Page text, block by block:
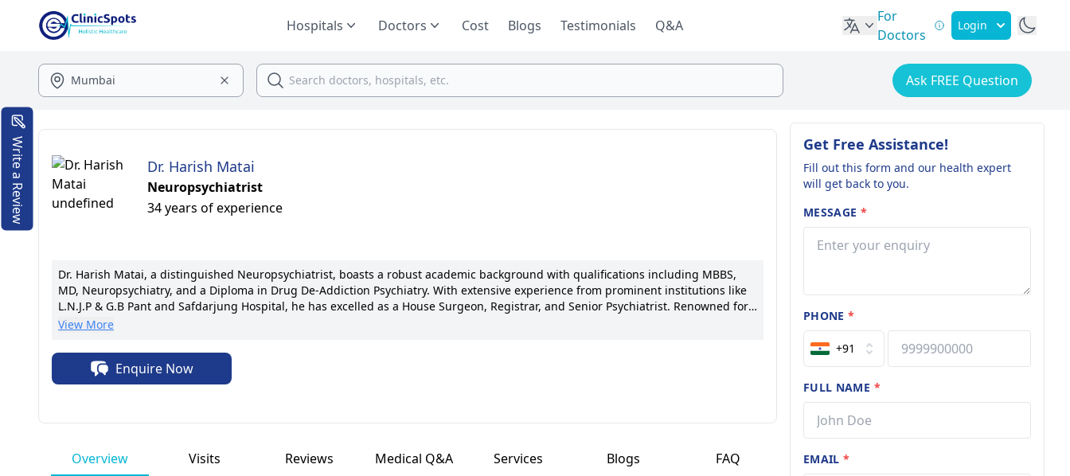
Hospitals Doctors Cost Blogs Testimonials Q&A
For
Doctors
Login
Ask FREE Question
Dr. Harish Matai
Neuropsychiatrist
34 years of experience
Dr. Harish Matai, a distinguished Neuropsychiatrist, boasts a robust academic background with qualifications including MBBS,
MD, Neuropsychiatry, and a Diploma in Drug De-Addiction Psychiatry. With extensive experience from prominent institutions like
L.N.J.P & G.B Pant and Safdarjung Hospital, he has excelled as a House Surgeon, Registrar, and Senior Psychiatrist. Renowned for
establishing the Chetna Neuropsychiatry & Drug De-Addiction Centre, Dr. Matai is a trailblazer in addiction treatment. Notable for
credit. A member of esteemed medical associations, he continues to enrich the field through his unwavering commitment to
holistic care.
View More
Enquire Now
Overview Visits Reviews Medical Q&A Services Blogs FAQ
Get Free Assistance!
Fill out this form and our health expert
will get back to you.
MESSAGE *
PHONE*
+91
FULL NAME *
EMAIL*
Write a Review